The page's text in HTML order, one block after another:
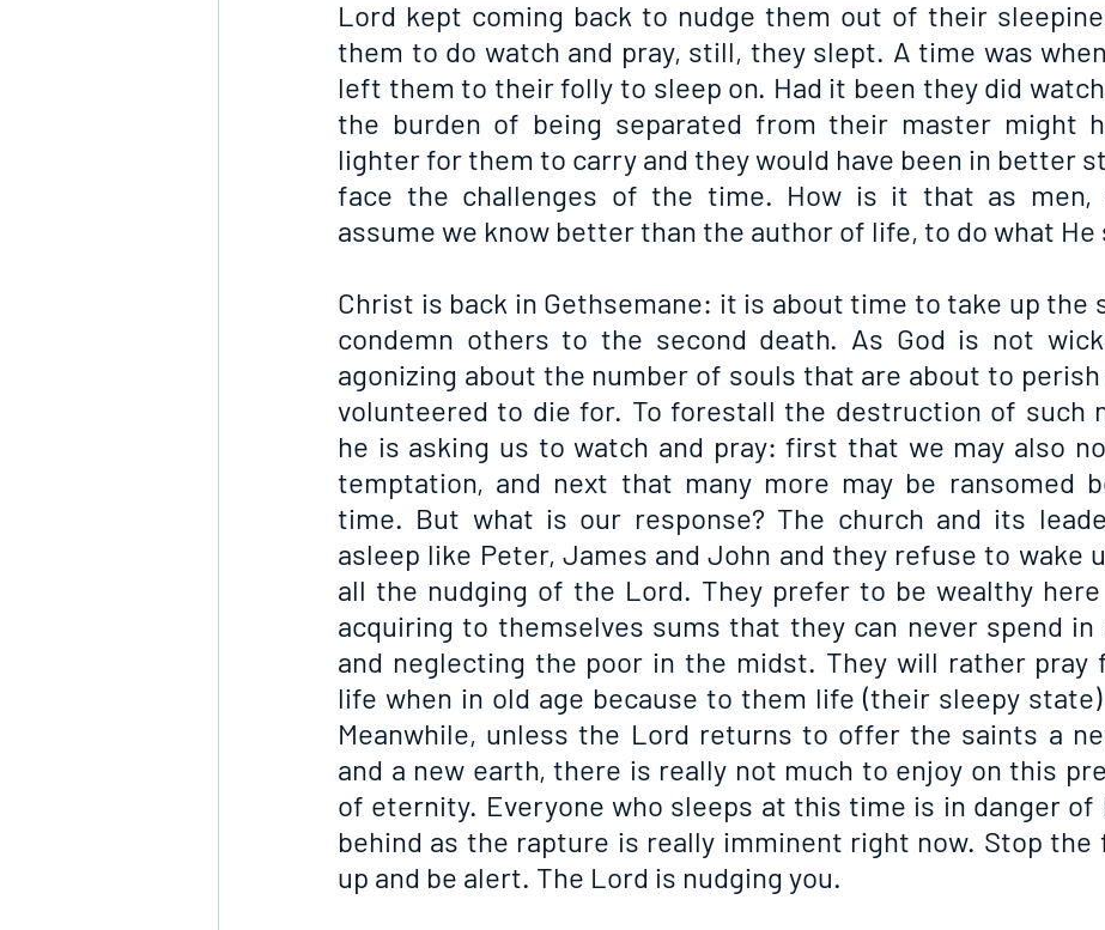
Lord kept coming back to nudge them out of their
them to do watch and pray, still, they slept. A time was
left them to their folly to sleep on. Had it been they did watch
the burden of being separated from their master might
lighter for them to carry and they would have been in better
face the challenges of the time. How is it that as men,
assume we know better than the author of life, to do what He
Christ is back in Gethsemane: it is about time to take up the
condemn others to the second death. As God is not
agonizing about the number of souls that are about to perish
volunteered to die for. To forestall the destruction of such
he is asking us to watch and pray: first that we may also
temptation, and next that many more may be ransomed
time. But what is our response? The church and its
asleep like Peter, James and John and they refuse to wake
all the nudging of the Lord. They prefer to be wealthy
acquiring to themselves sums that they can never spend
and neglecting the poor in the midst. They will rather pray
life when in old age because to them life (their sleepy
Meanwhile, unless the Lord returns to offer the saints a
and a new earth, there is really not much to enjoy on this
of eternity. Everyone who sleeps at this time is in danger
behind as the rapture is really imminent right now. Stop the
up and be alert. The Lord is nudging you.